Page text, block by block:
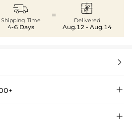

Shipping Time
4-6 Days
= 
Delivered
Aug.12 - Aug.14


+ Shipping Time 